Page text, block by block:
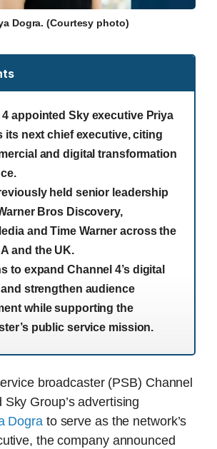
Dogra. (Courtesy photo)
appointed Sky executive Priya
its next chief executive, citing
and digital transformation
held senior leadership
Bros Discovery,
and Time Warner across the
and the UK.
to expand Channel 4’s digital
strengthen audience
while supporting the
public service mission.
broadcaster (PSB) Channel
Group’s advertising
Dograto serve as the network’s
the company announced